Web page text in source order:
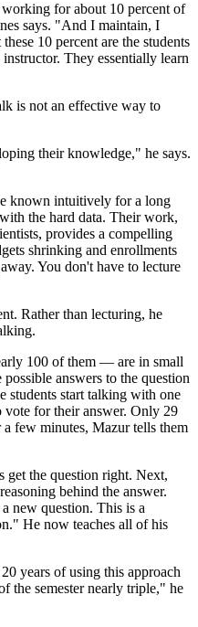
for about 10 percent of
says. "And I maintain, I
10 percent are the students
They essentially learn
is not an effective way to
their knowledge," he says.
known intuitively for a long
the hard data. Their work,
provides a compelling
shrinking and enrollments
You don't have to lecture
Rather than lecturing, he
100 of them — are in small
answers to the question
students start talking with one
vote for their answer. Only 29
few minutes, Mazur tells them
get the question right. Next,
behind the answer.
new question. This is a
He now teaches all of his
years of using this approach
the semester nearly triple," he